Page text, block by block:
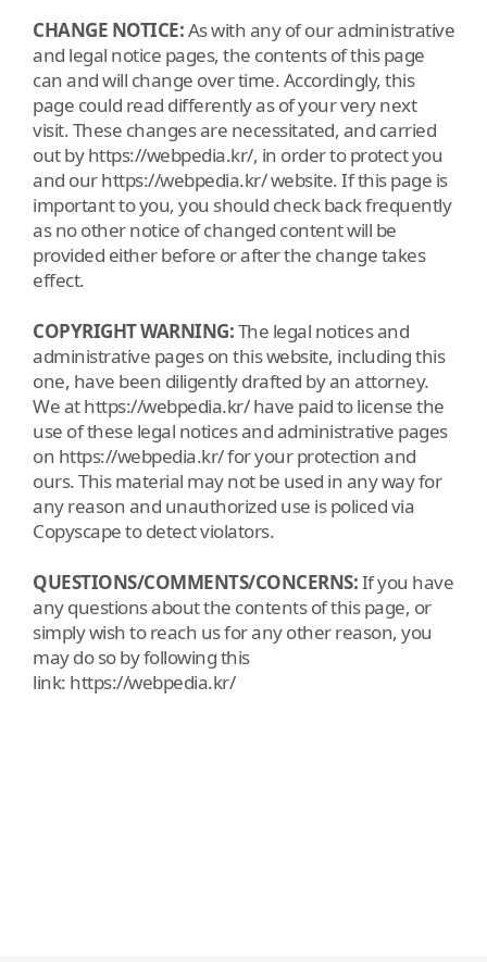
CHANGE NOTICE:As with any of our administrative
and legal notice pages, the contents of this page
can and will change over time. Accordingly, this
page could read differently as of your very next
visit. These changes are necessitated, and carried
out by https://webpedia.kr/, in order to protect you
and our https://webpedia.kr/ website. If this page is
important to you, you should check back frequently
as no other notice of changed content will be
provided either before or after the change takes
effect.
COPYRIGHT WARNING:The legal notices and
administrative pages on this website, including this
one, have been diligently drafted by an attorney.
We at https://webpedia.kr/ have paid to license the
use of these legal notices and administrative pages
on https://webpedia.kr/ for your protection and
ours. This material may not be used in any way for
any reason and unauthorized use is policed via
Copyscape to detect violators.
QUESTIONS/COMMENTS/CONCERNS:If you have
any questions about the contents of this page, or
simply wish to reach us for any other reason, you
may do so by following this
link: https://webpedia.kr/